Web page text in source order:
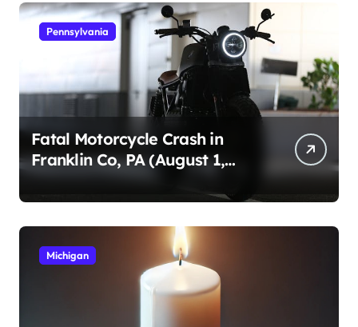
o
n
Pennsylvania
Fatal Motorcycle Crash in
Franklin Co, PA (August 1,
2026)
Michigan